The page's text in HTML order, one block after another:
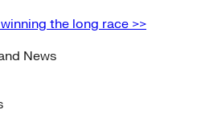
the long race >>
News